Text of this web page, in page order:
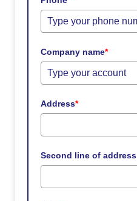
Company name*
Address*
Second line of address